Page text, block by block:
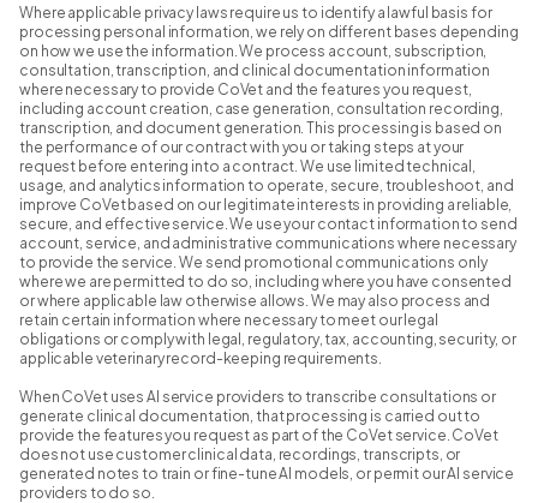
Where applicable privacy laws require us to identify a lawful basis for
processing personal information, we rely on different bases depending
on how we use the information. We process account, subscription,
consultation, transcription, and clinical documentation information
where necessary to provide CoVet and the features you request,
including account creation, case generation, consultation recording,
transcription, and document generation. This processing is based on
the performance of our contract with you or taking steps at your
request before entering into a contract. We use limited technical,
usage, and analytics information to operate, secure, troubleshoot, and
improve CoVet based on our legitimate interests in providing a reliable,
secure, and effective service. We use your contact information to send
account, service, and administrative communications where necessary
to provide the service. We send promotional communications only
where we are permitted to do so, including where you have consented
or where applicable law otherwise allows. We may also process and
retain certain information where necessary to meet our legal
obligations or comply with legal, regulatory, tax, accounting, security, or
applicable veterinary record-keeping requirements.
When CoVet uses AI service providers to transcribe consultations or
generate clinical documentation, that processing is carried out to
provide the features you request as part of the CoVet service. CoVet
does not use customer clinical data, recordings, transcripts, or
generated notes to train or fine-tune AI models, or permit our AI service
providers to do so.